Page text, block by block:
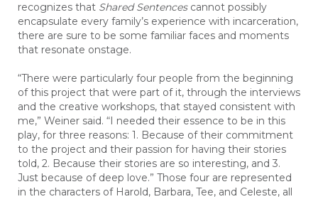
recognizes that Shared Sentences cannot possibly
encapsulate every family’s experience with incarceration,
there are sure to be some familiar faces and moments
that resonate onstage.
“There were particularly four people from the beginning
of this project that were part of it, through the interviews
and the creative workshops, that stayed consistent with
me,” Weiner said. “I needed their essence to be in this
play, for three reasons: 1. Because of their commitment
to the project and their passion for having their stories
told, 2. Because their stories are so interesting, and 3.
Just because of deep love.” Those four are represented
in the characters of Harold, Barbara, Tee, and Celeste, all